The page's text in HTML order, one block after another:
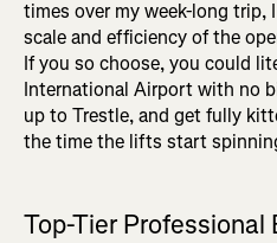
times over my week-long
scale and efficiency of the
If you so choose, you could
International Airport with no
up to Trestle, and get fully
the time the lifts start
Top-Tier Professional